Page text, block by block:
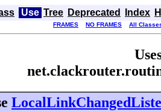
Use Tree Deprecated Index
FRAMES NO FRAMES All